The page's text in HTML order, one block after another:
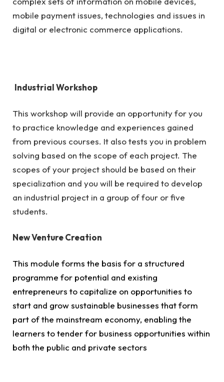
mobile payment issues, technologies and issues in
digital or electronic commerce applications.
Industrial Workshop
This workshop will provide an opportunity for you
to practice knowledge and experiences gained
from previous courses. It also tests you in problem
solving based on the scope of each project. The
scopes of your project should be based on their
specialization and you will be required to develop
an industrial project in a group of four or five
students.
New Venture Creation
This module forms the basis for a structured
programme for potential and existing
entrepreneurs to capitalize on opportunities to
start and grow sustainable businesses that form
part of the mainstream economy, enabling the
learners to tender for business opportunities within
both the public and private sectors